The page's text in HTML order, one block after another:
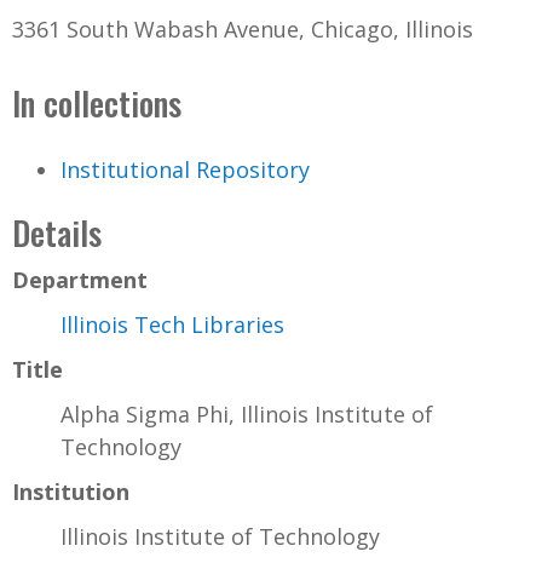
3361 South Wabash Avenue, Chicago, Illinois
In collections
Institutional Repository
Details
Department
Illinois Tech Libraries
Title
Alpha Sigma Phi, Illinois Institute of
Technology
Institution
Illinois Institute of Technology